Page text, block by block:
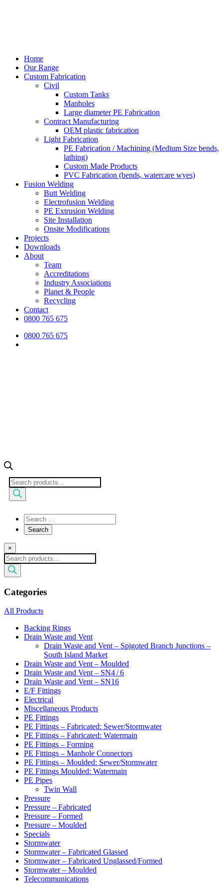
Home
Our Range
Custom Fabrication
Civil
Custom Tanks
Manholes
Large diameter PE Fabrication
Contract Manufacturing
OEM plastic fabrication
Light Fabrication
PE Fabrication / Machining (Medium Size bends,
lathing)
Custom Made Products
PVC Fabrication (bends, watercare wyes)
Fusion Welding
Butt Welding
Electrofusion Welding
PE Extrusion Welding
Site Installation
Onsite Modifications
Projects
Downloads
About
Team
Accreditations
Industry Associations
Planet & People
Recycling
Contact
0800 765 675
0800 765 675
Products
search
×
Products
search
Categories
All Products
Backing Rings
Drain Waste and Vent
Drain Waste and Vent – Spigoted Branch Junctions –
South Island Market
Drain Waste and Vent – Moulded
Drain Waste and Vent – SN4 / 6
Drain Waste and Vent – SN16
E/F Fittings
Electrical
Miscellaneous Products
PE Fittings
PE Fittings – Fabricated: Sewer/Stormwater
PE Fittings – Fabricated: Watermain
PE Fittings – Forming
PE Fittings – Manhole Connectors
PE Fittings – Moulded: Sewer/Stormwater
PE Fittings Moulded: Watermain
PE Pipes
Twin Wall
Pressure
Pressure – Fabricated
Pressure – Formed
Pressure – Moulded
Specials
Stormwater
Stormwater – Fabricated Glassed
Stormwater – Fabricated Unglassed/Formed
Stormwater – Moulded
Telecommunications